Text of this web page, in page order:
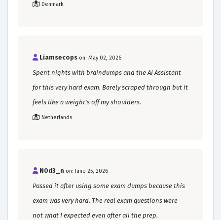
Denmark
Liamsecops on: May 02, 2026
Spent nights with braindumps and the AI Assistant
for this very hard exam. Barely scraped through but it
feels like a weight's off my shoulders.
Netherlands
N0d3_n on: June 25, 2026
Passed it after using some exam dumps because this
exam was very hard. The real exam questions were
not what I expected even after all the prep.